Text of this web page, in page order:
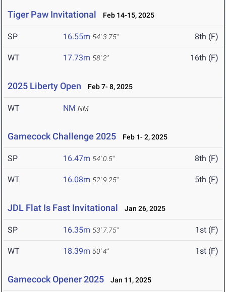
Tiger Paw Invitational Feb 14-15, 2025
SP 16.55m 54' 3.75" 8th (F)
WT 17.73m 58' 2" 16th (F)
2025 Liberty Open Feb 7- 8, 2025
WT NM NM
Gamecock Challenge 2025 Feb 1- 2, 2025
SP 16.47m 54' 0.5" 8th (F)
WT 16.08m 52' 9.25" 5th (F)
JDL Flat Is Fast Invitational Jan 26, 2025
SP 16.35m 53' 7.75" 1st (F)
WT 18.39m 60' 4" 1st (F)
Gamecock Opener 2025 Jan 11, 2025